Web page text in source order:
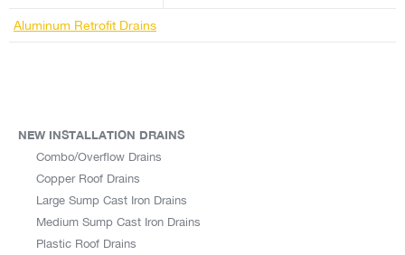
Aluminum Retrofit Drains
NEW INSTALLATION DRAINS
Combo/Overflow Drains
Copper Roof Drains
Large Sump Cast Iron Drains
Medium Sump Cast Iron Drains
Plastic Roof Drains